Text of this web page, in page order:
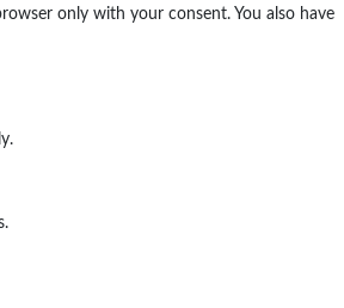
only with your consent. You also have